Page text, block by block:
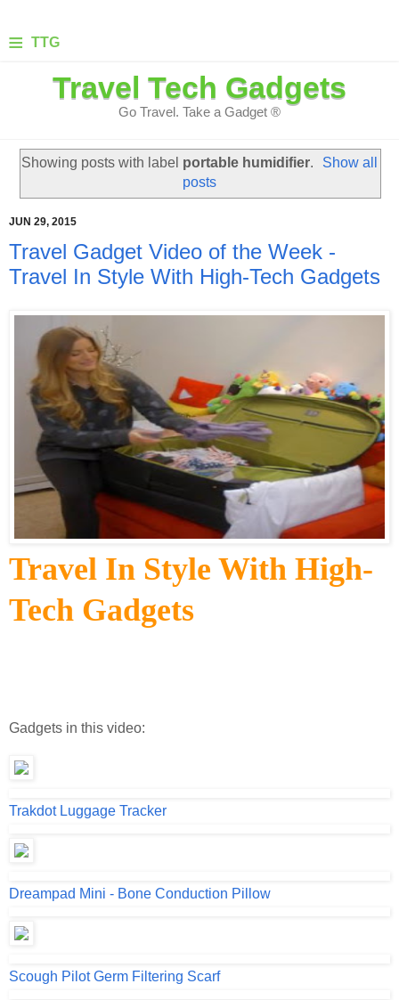
≡ TTG
Travel Tech Gadgets
Go Travel. Take a Gadget ®
Showing posts with label portable humidifier.
Show all
posts
JUN 29, 2015
Travel Gadget Video of the Week -
Travel In Style With High-Tech Gadgets
Travel In Style With High-
Tech Gadgets
Gadgets in this video:
Trakdot Luggage Tracker
Dreampad Mini - Bone Conduction Pillow
Scough Pilot Germ Filtering Scarf